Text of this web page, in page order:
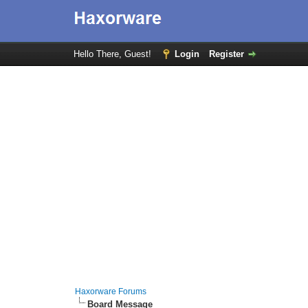
Hello There, Guest! Login Register
Haxorware Forums
Board Message